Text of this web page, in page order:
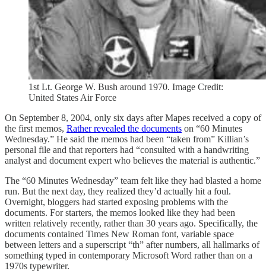
1st Lt. George W. Bush around 1970. Image Credit:
United States Air Force
On September 8, 2004, only six days after Mapes received a copy of
the first memos, Rather revealed the documents on “60 Minutes
Wednesday.” He said the memos had been “taken from” Killian’s
personal file and that reporters had “consulted with a handwriting
analyst and document expert who believes the material is authentic.”
The “60 Minutes Wednesday” team felt like they had blasted a home
run. But the next day, they realized they’d actually hit a foul.
Overnight, bloggers had started exposing problems with the
documents. For starters, the memos looked like they had been
written relatively recently, rather than 30 years ago. Specifically, the
documents contained Times New Roman font, variable space
between letters and a superscript “th” after numbers, all hallmarks of
something typed in contemporary Microsoft Word rather than on a
1970s typewriter.